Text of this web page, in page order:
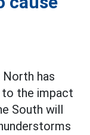
has
to the impact
South will